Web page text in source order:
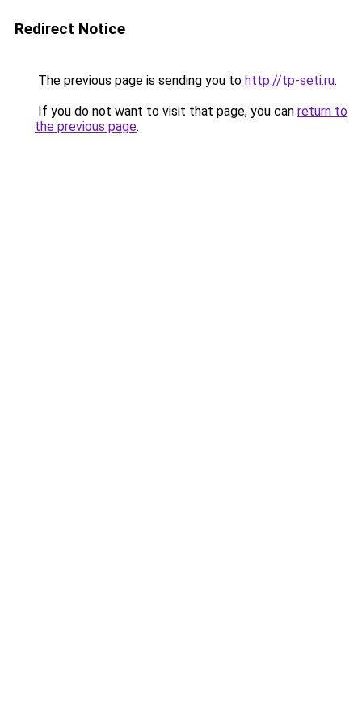
Redirect Notice
The previous page is sending you to http://tp-seti.ru.
If you do not want to visit that page, you can return to
the previous page.